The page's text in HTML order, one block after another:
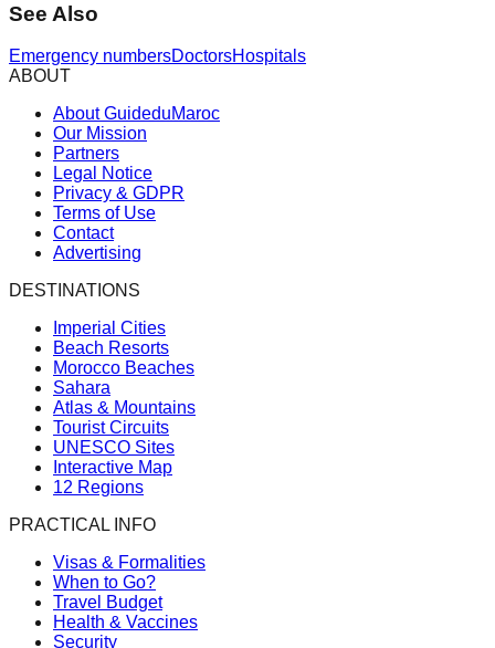
See Also
Emergency numbersDoctorsHospitals
ABOUT
About GuideduMaroc
Our Mission
Partners
Legal Notice
Privacy & GDPR
Terms of Use
Contact
Advertising
DESTINATIONS
Imperial Cities
Beach Resorts
Morocco Beaches
Sahara
Atlas & Mountains
Tourist Circuits
UNESCO Sites
Interactive Map
12 Regions
PRACTICAL INFO
Visas & Formalities
When to Go?
Travel Budget
Health & Vaccines
Security